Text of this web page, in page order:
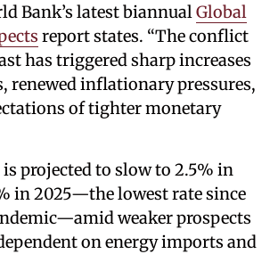
Bank’s latest biannual Global
report states. “The conflict
has triggered sharp increases
renewed inflationary pressures,
of tighter monetary
projected to slow to 2.5% in
in 2025—the lowest rate since
weaker prospects
on energy imports and